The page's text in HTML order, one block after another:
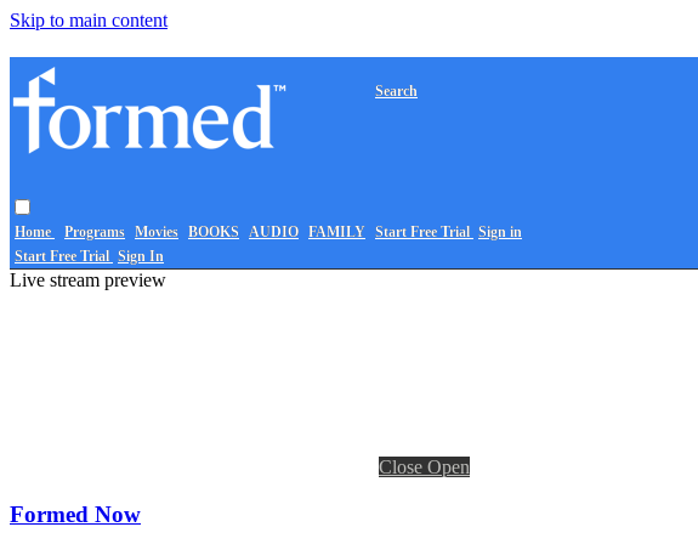
Skip to main content
Home Programs Movies BOOKS AUDIO FAMILY
Search
Start Free Trial Sign in
Start Free Trial Sign In
Live stream preview
Close Open
Formed Now